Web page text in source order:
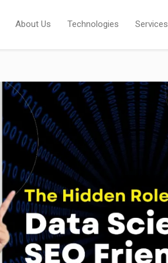
About Us Technologies Services